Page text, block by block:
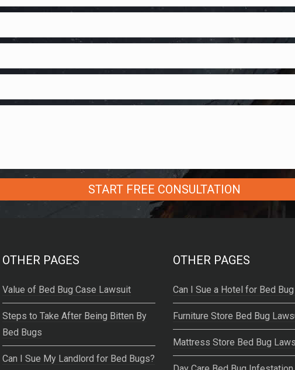
OTHER PAGES
Value of Bed Bug Case Lawsuit
Steps to Take After Being Bitten By
Bed Bugs
Can I Sue My Landlord for Bed Bugs?
OTHER PAGES
Can I Sue a Hotel for Bed
Furniture Store Bed Bug
Mattress Store Bed Bug